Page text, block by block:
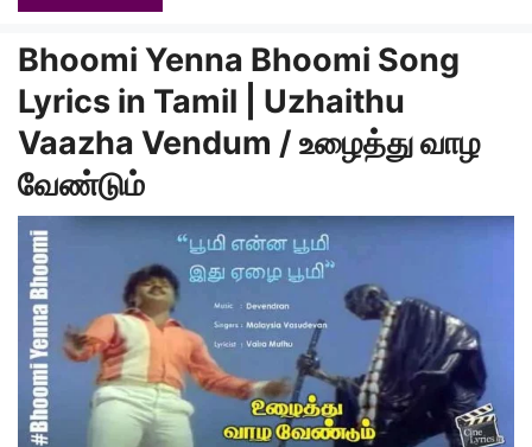
Bhoomi Yenna Bhoomi Song
Lyrics in Tamil | Uzhaithu
Vaazha Vendum / உழைத்து வாழ
வேண்டும்